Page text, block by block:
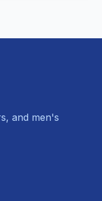
and men's